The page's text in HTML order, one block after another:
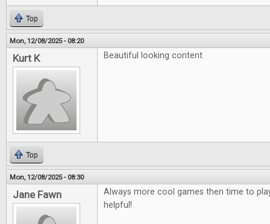
Top
Mon, 12/08/2025 - 08:20
Kurt K Beautiful looking content
Top
Mon, 12/08/2025 - 08:30
Jane Fawn
Always more cool games then time to
helpful!